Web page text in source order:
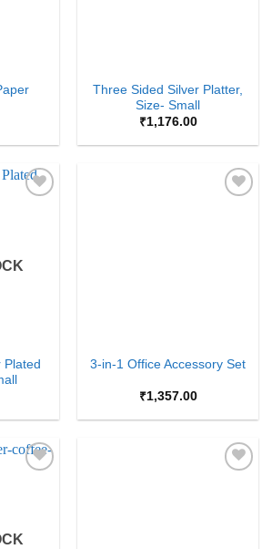
Three Sided Silver Platter,
Size- Small
₹1,176.00
Plated
3-in-1 Office Accessory Set
₹1,357.00